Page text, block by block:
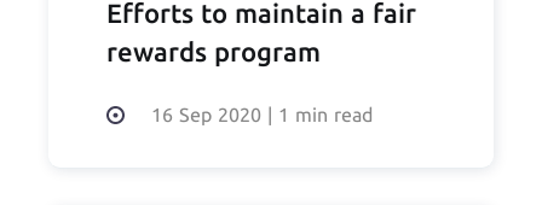
Efforts to maintain a fair
rewards program
16 Sep 2020 | 1 min read